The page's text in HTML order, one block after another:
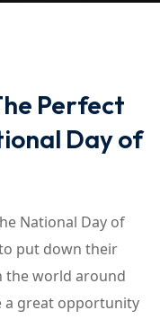
Perfect
Day of
National Day of
put down their
the world around
a great opportunity